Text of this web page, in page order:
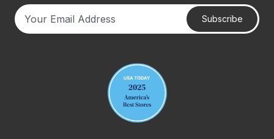
Subscribe